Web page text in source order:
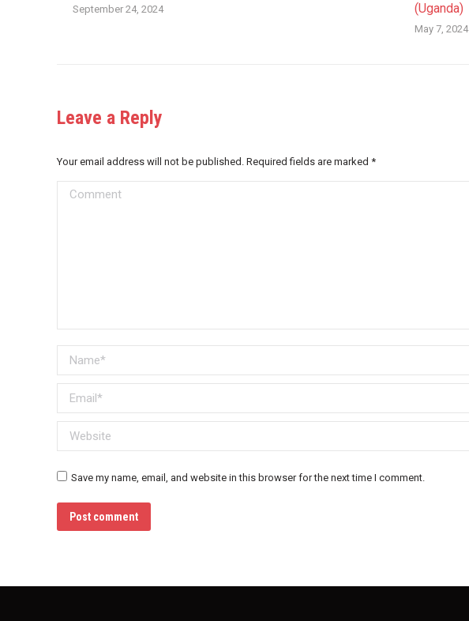
September 24, 2024
(Uganda)
May 7, 2024
Leave a Reply
Your email address will not be published. Required fields are marked *
Comment
Name *
Email *
Website
Save my name, email, and website in this browser for the next time I comment.
Post comment